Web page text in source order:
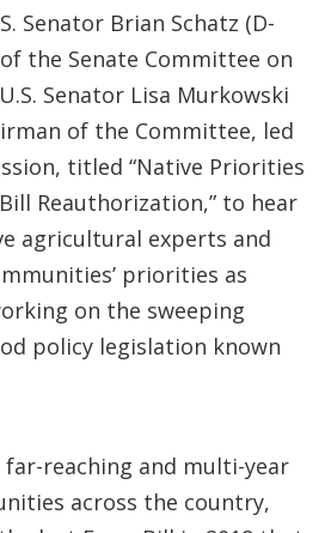
Senator Brian Schatz (D-
of the Senate Committee on
Senator Lisa Murkowski
of the Committee, led
titled “Native Priorities
Reauthorization,” to hear
agricultural experts and
priorities as
on the sweeping
policy legislation known
far-reaching and multi-year
across the country,